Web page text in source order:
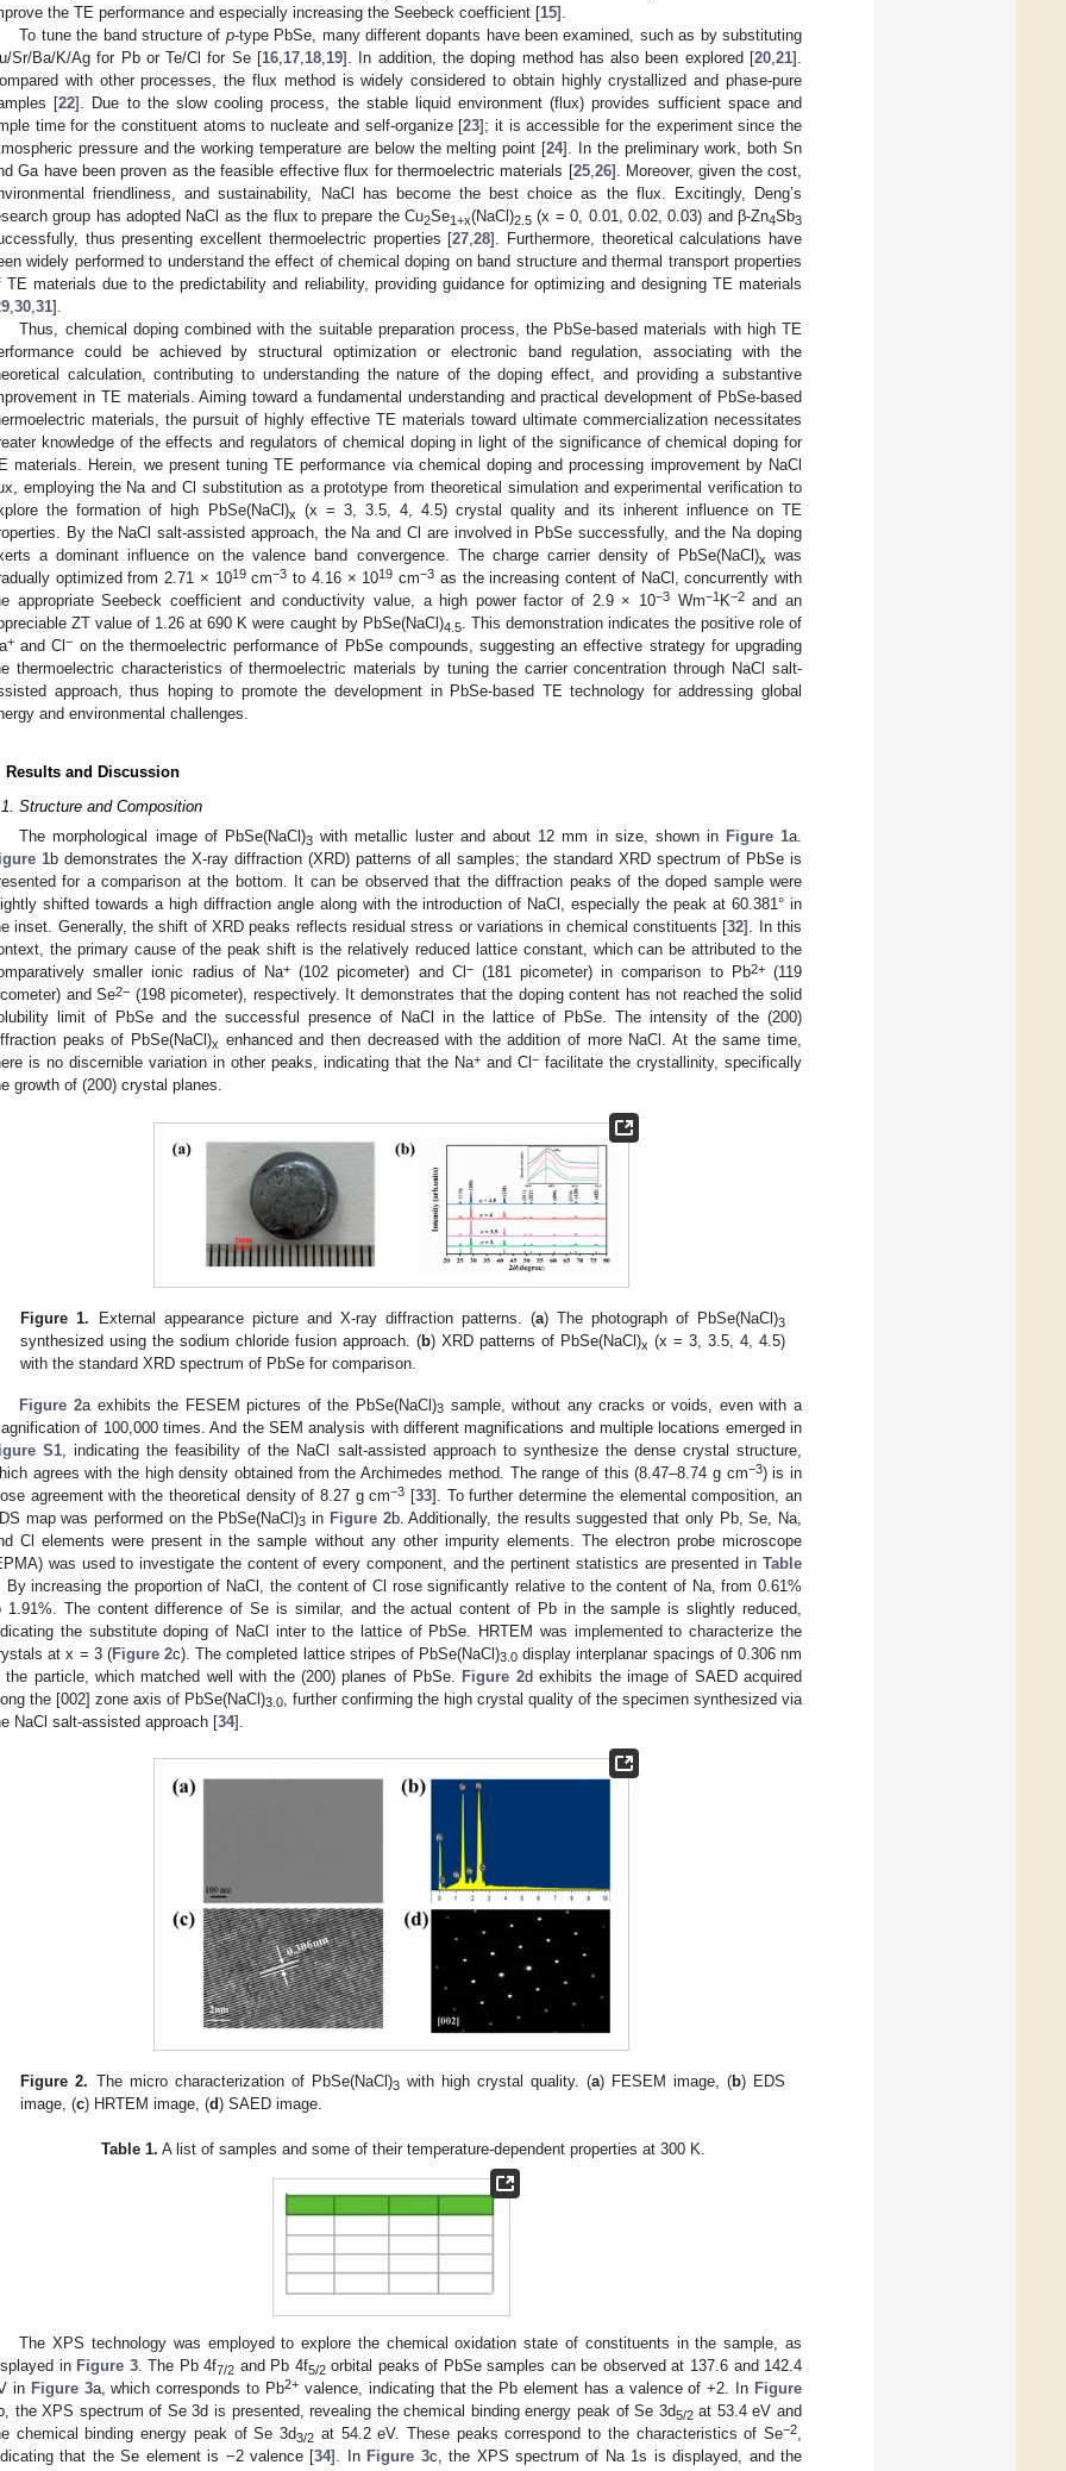
the TE performance and especially increasing the Seebeck coefficient [15].
To tune the band structure of p-type PbSe, many different dopants have been examined, such as by substituting
Sr/Ba/K/Ag for Pb or Te/Cl for Se [16 17 18 19]. In addition, the doping method has also been explored [20 ,21].
with other processes, the flux method is widely considered to obtain highly crystallized and phase-pure
[22]. Due to the slow cooling process, the stable liquid environment (flux) provides sufficient space and
time for the constituent atoms to nucleate and self-organize [23]; it is accessible for the experiment since the
pressure and the working temperature are below the melting point [24]. In the preliminary work, both Sn
Ga have been proven as the feasible effective flux for thermoelectric materials [25, 26]. Moreover, given the cost,
friendliness, and sustainability, NaCl has become the best choice as the flux. Excitingly, Deng’s
group has adopted NaCl as the flux to prepare the Cu2Se1+x(NaCl)2.5 (x = 0, 0.01, 0.02, 0.03) and β-Zn4Sb3
thus presenting excellent thermoelectric properties [27 ,28]. Furthermore, theoretical calculations have
widely performed to understand the effect of chemical doping on band structure and thermal transport properties
TE materials due to the predictability and reliability, providing guidance for optimizing and designing TE materials
30 31].
Thus, chemical doping combined with the suitable preparation process, the PbSe-based materials with high TE
could be achieved by structural optimization or electronic band regulation, associating with the
calculation, contributing to understanding the nature of the doping effect, and providing a substantive
in TE materials. Aiming toward a fundamental understanding and practical development of PbSe-based
materials, the pursuit of highly effective TE materials toward ultimate commercialization necessitates
knowledge of the effects and regulators of chemical doping in light of the significance of chemical doping for
materials. Herein, we present tuning TE performance via chemical doping and processing improvement by NaCl
employing the Na and Cl substitution as a prototype from theoretical simulation and experimental verification to
the formation of high PbSe(NaCl)x
(x = 3, 3.5, 4, 4.5) crystal quality and its inherent influence on TE
By the NaCl salt-assisted approach, the Na and Cl are involved in PbSe successfully, and the Na doping
a dominant influence on the valence band convergence. The charge carrier density of PbSe(NaCl)x
was
optimized from 2.71 × 1019cm−3 to 4.16 × 1019 cm−3 as the increasing content of NaCl, concurrently with
appropriate Seebeck coefficient and conductivity value, a high power factor of 2.9 × 10−3 Wm−1K−2and an
ZT value of 1.26 at 690 K were caught by PbSe(NaCl)4.5. This demonstration indicates the positive role of
+ and Cl− on the thermoelectric performance of PbSe compounds, suggesting an effective strategy for upgrading
thermoelectric characteristics of thermoelectric materials by tuning the carrier concentration through NaCl salt-
approach, thus hoping to promote the development in PbSe-based TE technology for addressing global
and environmental challenges.
Results and Discussion
Structure and Composition
The morphological image of PbSe(NaCl)3with metallic luster and about 12 mm in size, shown in Figure 1a.
1b demonstrates the X-ray diffraction (XRD) patterns of all samples; the standard XRD spectrum of PbSe is
for a comparison at the bottom. It can be observed that the diffraction peaks of the doped sample were
shifted towards a high diffraction angle along with the introduction of NaCl, especially the peak at 60.381° in
inset. Generally, the shift of XRD peaks reflects residual stress or variations in chemical constituents [32]. In this
the primary cause of the peak shift is the relatively reduced lattice constant, which can be attributed to the
smaller ionic radius of Na+(102 picometer) and Cl −(181 picometer) in comparison to Pb2+(119
and Se2− (198 picometer), respectively. It demonstrates that the doping content has not reached the solid
limit of PbSe and the successful presence of NaCl in the lattice of PbSe. The intensity of the (200)
peaks of PbSe(NaCl)x enhanced and then decreased with the addition of more NaCl. At the same time,
is no discernible variation in other peaks, indicating that the Na+ and Cl − facilitate the crystallinity, specifically
growth of (200) crystal planes.
Figure 1. External appearance picture and X-ray diffraction patterns. (a) The photograph of PbSe(NaCl)3
synthesized using the sodium chloride fusion approach. (b) XRD patterns of PbSe(NaCl)x (x = 3, 3.5, 4, 4.5)
with the standard XRD spectrum of PbSe for comparison.
Figure 2a exhibits the FESEM pictures of the PbSe(NaCl)3sample, without any cracks or voids, even with a
of 100,000 times. And the SEM analysis with different magnifications and multiple locations emerged in
S1 , indicating the feasibility of the NaCl salt-assisted approach to synthesize the dense crystal structure,
agrees with the high density obtained from the Archimedes method. The range of this (8.47–8.74 g cm−3) is in
agreement with the theoretical density of 8.27 g cm−3 [33]. To further determine the elemental composition, an
map was performed on the PbSe(NaCl)3 in Figure 2b. Additionally, the results suggested that only Pb, Se, Na,
Cl elements were present in the sample without any other impurity elements. The electron probe microscope
was used to investigate the content of every component, and the pertinent statistics are presented in Table
. By increasing the proportion of NaCl, the content of Cl rose significantly relative to the content of Na, from 0.61%
1.91%. The content difference of Se is similar, and the actual content of Pb in the sample is slightly reduced,
the substitute doping of NaCl inter to the lattice of PbSe. HRTEM was implemented to characterize the
at x = 3 (Figure 2c). The completed lattice stripes of PbSe(NaCl)3.0 display interplanar spacings of 0.306 nm
the particle, which matched well with the (200) planes of PbSe. Figure 2d exhibits the image of SAED acquired
the [002] zone axis of PbSe(NaCl)3.0
, further confirming the high crystal quality of the specimen synthesized via
NaCl salt-assisted approach [34].
Figure 2. The micro characterization of PbSe(NaCl)3with high crystal quality. (a) FESEM image, (b) EDS
image, (c) HRTEM image, (d) SAED image.
Table 1. A list of samples and some of their temperature-dependent properties at 300 K.
The XPS technology was employed to explore the chemical oxidation state of constituents in the sample, as
in Figure 3. The Pb 4f7/2 and Pb 4f5/2orbital peaks of PbSe samples can be observed at 137.6 and 142.4
in Figure 3a, which corresponds to Pb2+valence, indicating that the Pb element has a valence of +2. In Figure
b, the XPS spectrum of Se 3d is presented, revealing the chemical binding energy peak of Se 3d5/2at 53.4 eV and
chemical binding energy peak of Se 3d3/2 at 54.2 eV. These peaks correspond to the characteristics of Se−2
that the Se element is −2 valence [34]. In Figure 3c, the XPS spectrum of Na 1s is displayed, and the